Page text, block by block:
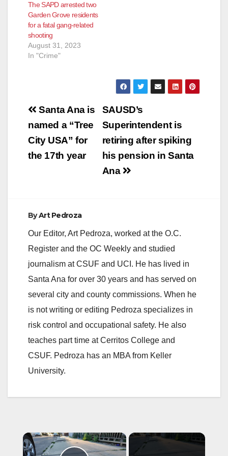
The SAPD arrested two
Garden Grove residents
for a fatal gang-related
shooting
August 31, 2023
In "Crime"
Post
navigation
SAUSD’s
Superintendent is
retiring after spiking
his pension in Santa
Ana
Santa Ana is
named a “Tree
City USA” for
the 17th year
ByArt Pedroza
Our Editor, Art Pedroza, worked at the O.C.
Register and the OC Weekly and studied
journalism at CSUF and UCI. He has lived in
Santa Ana for over 30 years and has served on
several city and county commissions. When he
is not writing or editing Pedroza specializes in
risk control and occupational safety. He also
teaches part time at Cerritos College and
CSUF. Pedroza has an MBA from Keller
University.
×